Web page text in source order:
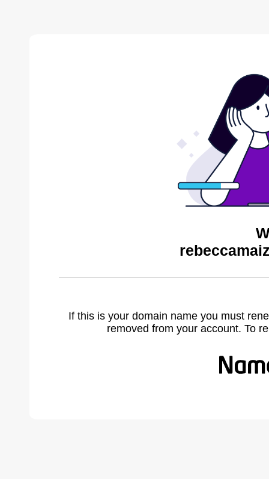
If this is your domain name you must
removed from your account. To